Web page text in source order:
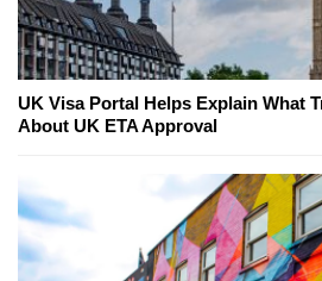
UK Visa Portal Helps Explain What
About UK ETA Approval